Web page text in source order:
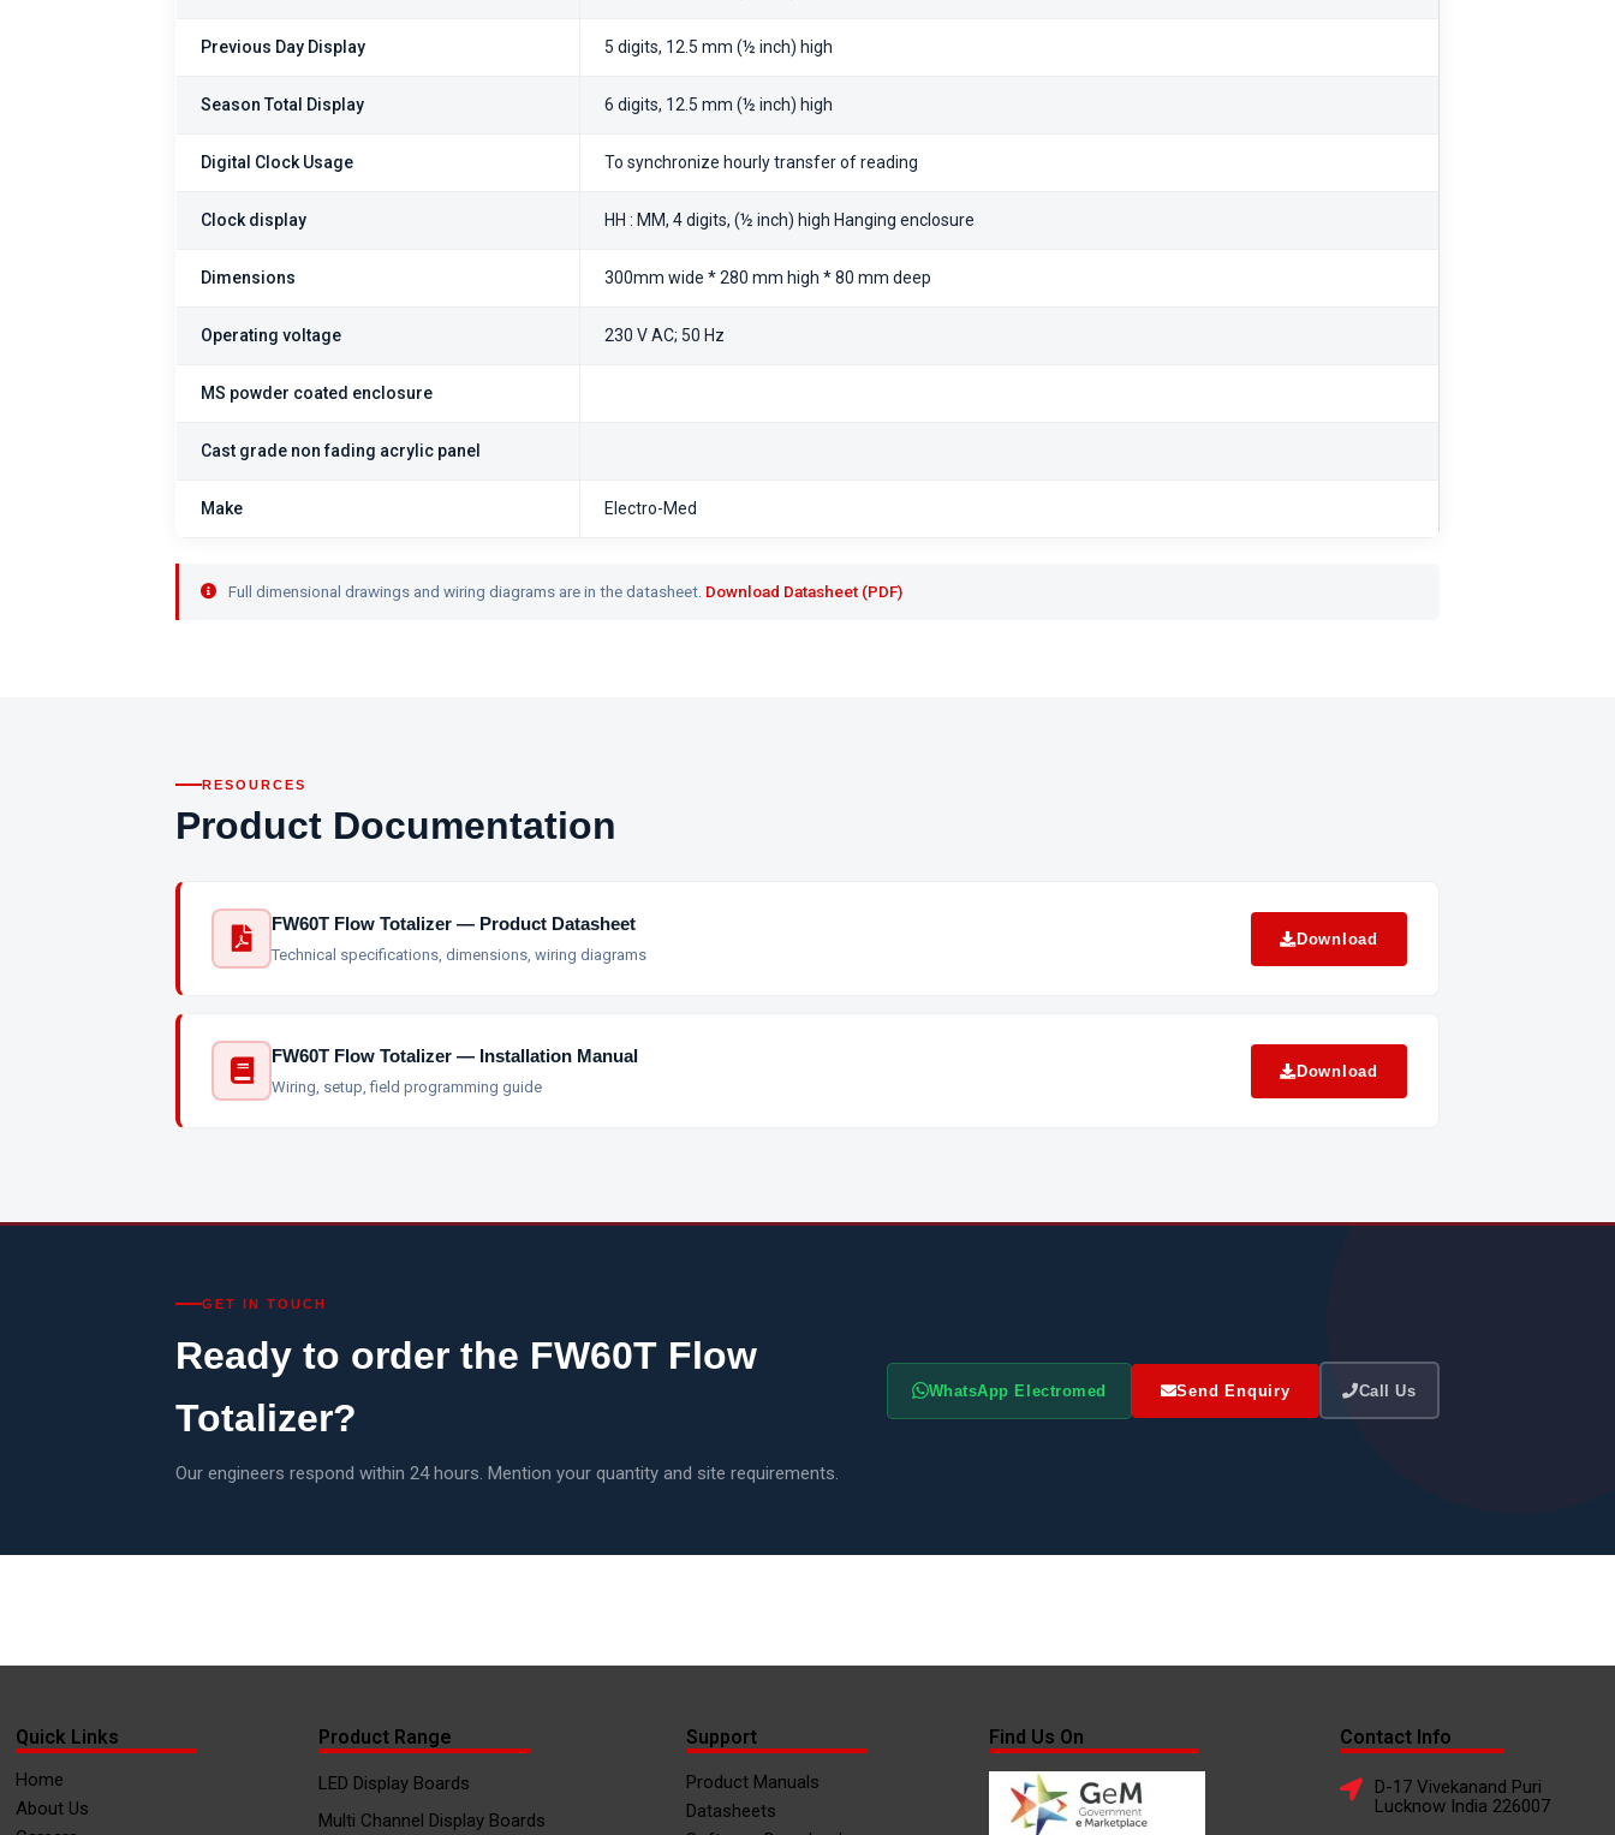
Previous Day Display 5 digits, 12.5 mm (½ inch) high
Season Total Display 6 digits, 12.5 mm (½ inch) high
Digital Clock Usage To synchronize hourly transfer of reading
Clock display HH : MM, 4 digits, (½ inch) high Hanging enclosure
Dimensions 300mm wide * 280 mm high * 80 mm deep
Operating voltage 230 V AC; 50 Hz
MS powder coated enclosure
Cast grade non fading acrylic panel
Make Electro-Med
Full dimensional drawings and wiring diagrams are in the datasheet. Download Datasheet (PDF)
RESOURCES
Product Documentation
FW60T Flow Totalizer — Product Datasheet
Technical specifications, dimensions, wiring diagrams
Download
FW60T Flow Totalizer — Installation Manual
Wiring, setup, field programming guide
Download
GET IN TOUCH
Ready to order the FW60T Flow
Totalizer?
Our engineers respond within 24 hours. Mention your quantity and site requirements.
WhatsApp Electromed Send Enquiry Call Us
Quick Links
Home
About Us
Product Range
LED Display Boards
Multi Channel Display Boards
Support
Product Manuals
Datasheets
Find Us On Contact Info
D-17 Vivekanand Puri
Lucknow India 226007